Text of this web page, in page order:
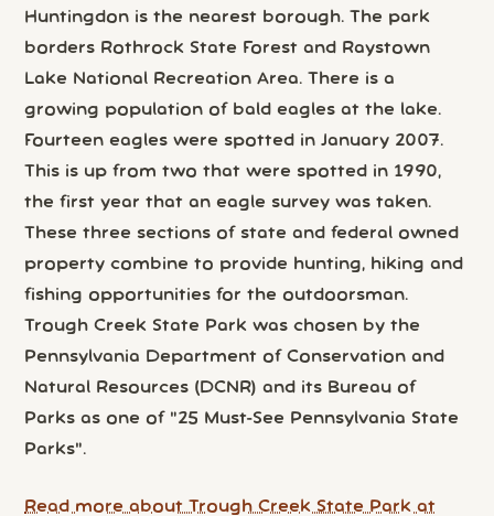
Huntingdon is the nearest borough. The park
borders Rothrock State Forest and Raystown
Lake National Recreation Area. There is a
growing population of bald eagles at the lake.
Fourteen eagles were spotted in January 2007.
This is up from two that were spotted in 1990,
the first year that an eagle survey was taken.
These three sections of state and federal owned
property combine to provide hunting, hiking and
fishing opportunities for the outdoorsman.
Trough Creek State Park was chosen by the
Pennsylvania Department of Conservation and
Natural Resources (DCNR) and its Bureau of
Parks as one of "25 Must-See Pennsylvania State
Parks".
Read more about Trough Creek State Park at